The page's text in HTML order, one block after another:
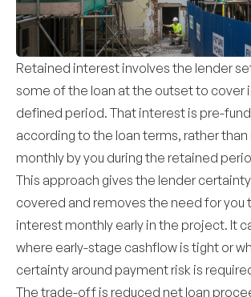
Retained interest involves the lender
some of the loan at the outset to cover
defined period. That interest is pre-
according to the loan terms, rather
monthly by you during the retained
This approach gives the lender
covered and removes the need for you
interest monthly early in the project. It
where early-stage cashflow is tight or
certainty around payment risk is
The trade-off is reduced net loan